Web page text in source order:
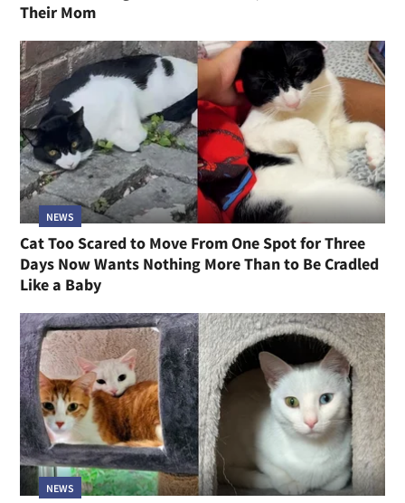
Their Mom
NEWS
Cat Too Scared to Move From One Spot for Three
Days Now Wants Nothing More Than to Be Cradled
Like a Baby
NEWS